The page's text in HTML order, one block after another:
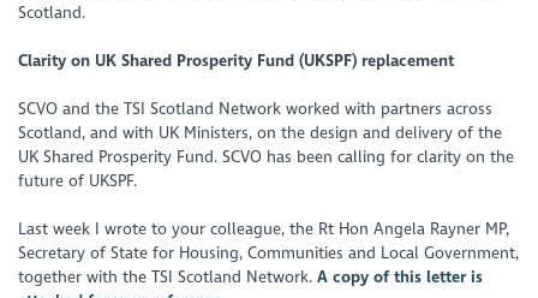
Scotland.
Clarity on UK Shared Prosperity Fund (UKSPF) replacement
SCVO and the TSI Scotland Network worked with partners across
Scotland, and with UK Ministers, on the design and delivery of the
UK Shared Prosperity Fund. SCVO has been calling for clarity on the
future of UKSPF.
Last week I wrote to your colleague, the Rt Hon Angela Rayner MP,
Secretary of State for Housing, Communities and Local Government,
together with the TSI Scotland Network.A copy of this letter is